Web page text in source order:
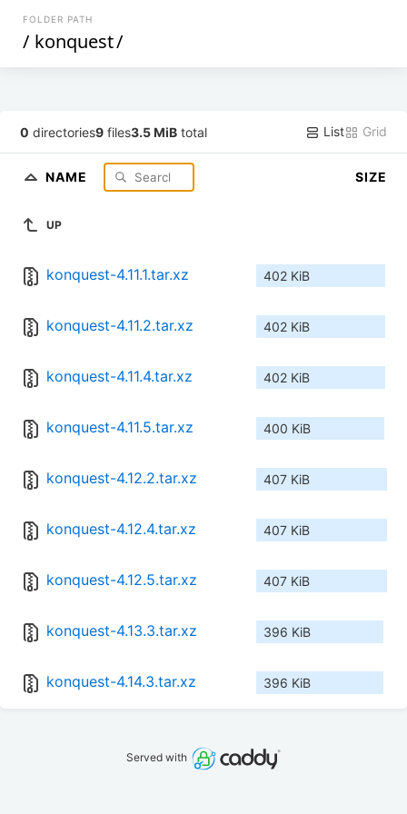
FOLDER PATH
/ konquest/
0 directories9 files3.5 MiB total List Grid
NAME SIZE
UP
konquest-4.11.1.tar.xz 402 KiB
konquest-4.11.2.tar.xz 402 KiB
konquest-4.11.4.tar.xz 402 KiB
konquest-4.11.5.tar.xz 400 KiB
konquest-4.12.2.tar.xz 407 KiB
konquest-4.12.4.tar.xz 407 KiB
konquest-4.12.5.tar.xz 407 KiB
konquest-4.13.3.tar.xz 396 KiB
konquest-4.14.3.tar.xz 396 KiB
Served with